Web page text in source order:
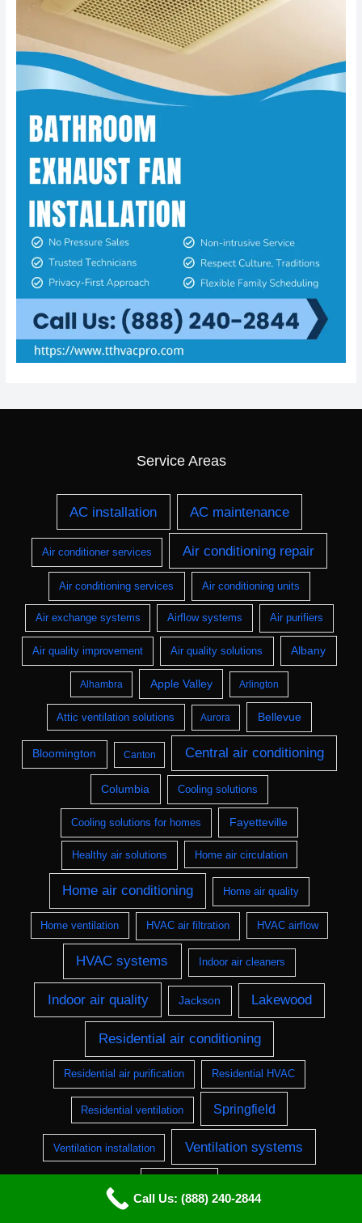
Service Areas
AC installation AC maintenance
Air conditioner services Air conditioning repair
Air conditioning services Air conditioning units
Air exchange systems Airflow systems Air purifiers
Air quality improvement Air quality solutions Albany
Alhambra Apple Valley Arlington
Attic ventilation solutions Aurora Bellevue
Bloomington Canton Central air conditioning
Columbia Cooling solutions
Cooling solutions for homes Fayetteville
Healthy air solutions Home air circulation
Home air conditioning Home air quality
Home ventilation HVAC air filtration HVAC airflow
HVAC systems Indoor air cleaners
Indoor air quality Jackson Lakewood
Residential air conditioning
Residential air purification Residential HVAC
Residential ventilation Springfield
Ventilation installation Ventilation systems
Call Us: (888) 240-2844